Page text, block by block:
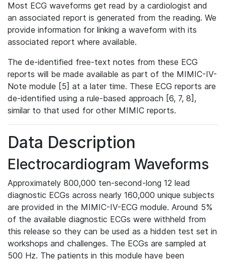
Most ECG waveforms get read by a cardiologist and
an associated report is generated from the reading. We
provide information for linking a waveform with its
associated report where available.
The de-identified free-text notes from these ECG
reports will be made available as part of the MIMIC-IV-
Note module [5] at a later time. These ECG reports are
de-identified using a rule-based approach [6, 7, 8],
similar to that used for other MIMIC reports.
Data Description
Electrocardiogram Waveforms
Approximately 800,000 ten-second-long 12 lead
diagnostic ECGs across nearly 160,000 unique subjects
are provided in the MIMIC-IV-ECG module. Around 5%
of the available diagnostic ECGs were withheld from
this release so they can be used as a hidden test set in
workshops and challenges. The ECGs are sampled at
500 Hz. The patients in this module have been